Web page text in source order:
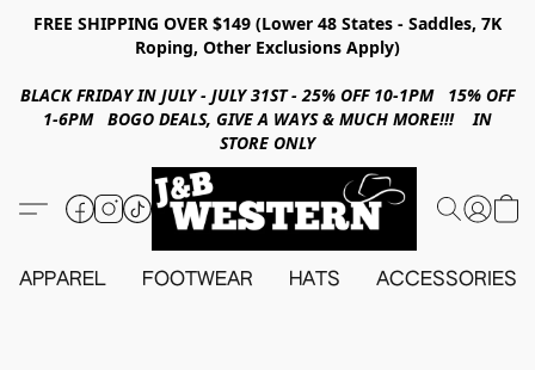
FREE SHIPPING OVER $149 (Lower 48 States - Saddles, 7K
Roping, Other Exclusions Apply)
BLACK FRIDAY IN JULY - JULY 31ST - 25% OFF 10-1PM 15% OFF
1-6PM BOGO DEALS, GIVE A WAYS & MUCH MORE!!! IN
STORE ONLY
APPAREL FOOTWEAR HATS ACCESSORIES